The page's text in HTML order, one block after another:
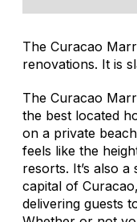
The Curacao
renovations. It is
The Curacao
the best located
on a private
feels like the
resorts. It’s also
capital of
delivering guests